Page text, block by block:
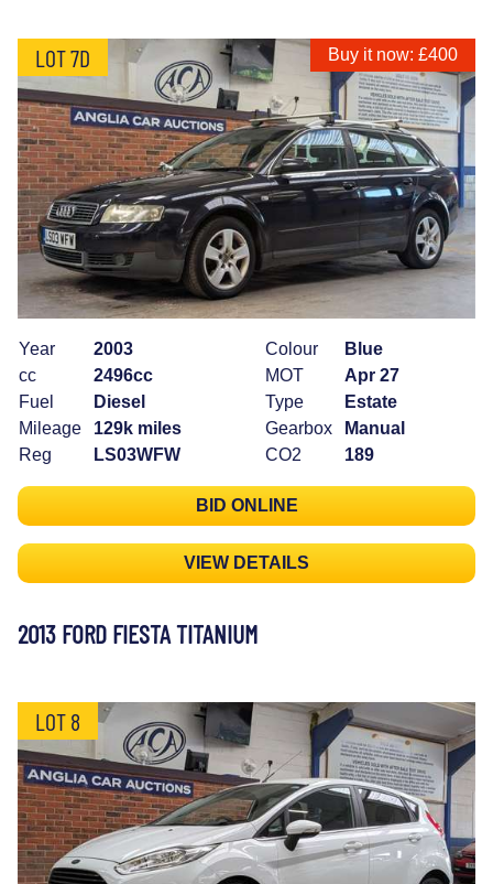
LOT 7D Buy it now: £400
Year
2003
cc
2496cc
Fuel
Diesel
Mileage
129k miles
Reg
LS03WFW
Colour
Blue
MOT
Apr 27
Type
Estate
Gearbox
Manual
CO2
189
BID ONLINE
VIEW DETAILS
2013 FORD FIESTA TITANIUM
LOT 8